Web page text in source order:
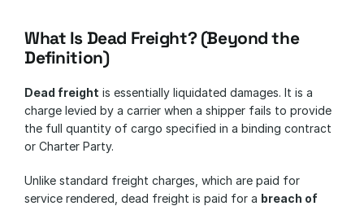
What Is Dead Freight? (Beyond the
Definition)
Dead freight is essentially liquidated damages. It is a
charge levied by a carrier when a shipper fails to provide
the full quantity of cargo specified in a binding contract
or Charter Party.
Unlike standard freight charges, which are paid for
service rendered, dead freight is paid for a breach of